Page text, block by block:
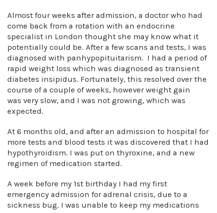
Almost four weeks after admission, a doctor who had
come back from a rotation with an endocrine
specialist in London thought she may know what it
potentially could be. After a few scans and tests, I was
diagnosed with panhypopituitarism. I had a period of
rapid weight loss which was diagnosed as transient
diabetes insipidus. Fortunately, this resolved over the
course of a couple of weeks, however weight gain
was very slow, and I was not growing, which was
expected.
At 6 months old, and after an admission to hospital for
more tests and blood tests it was discovered that I had
hypothyroidism. I was put on thyroxine, and a new
regimen of medication started.
A week before my 1st birthday I had my first
emergency admission for adrenal crisis, due to a
sickness bug. I was unable to keep my medications